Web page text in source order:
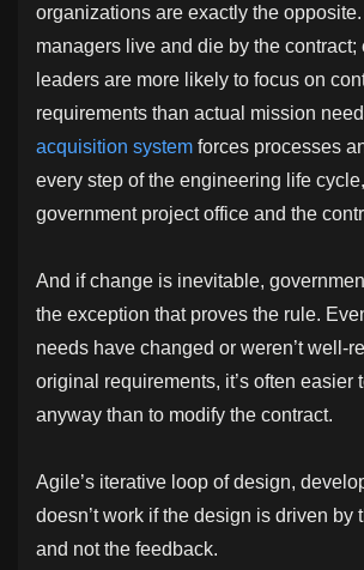
organizations are exactly the
managers live and die by the contract;
leaders are more likely to focus on
requirements than actual mission
acquisition system forces processes
every step of the engineering life
government project office and the
And if change is inevitable,
the exception that proves the rule.
needs have changed or weren’t well-
original requirements, it’s often easier
anyway than to modify the contract.
Agile’s iterative loop of design,
doesn’t work if the design is driven by
and not the feedback.